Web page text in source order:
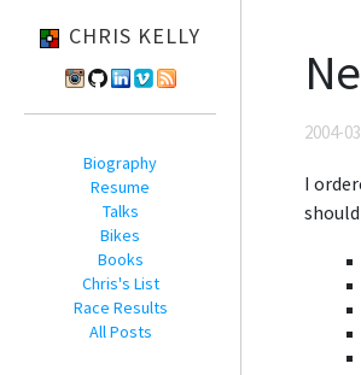
CHRIS KELLY
Biography
Resume
Talks
Bikes
Books
Chris's List
Race Results
All Posts
2004-
I